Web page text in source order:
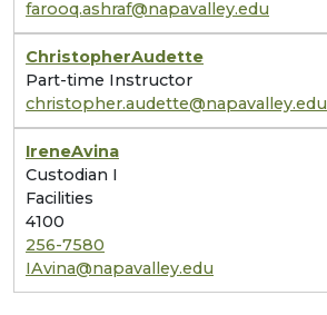
farooq.ashraf@napavalley.edu
ChristopherAudette
Part-time Instructor
christopher.audette@napavalley.edu
IreneAvina
Custodian I
Facilities
4100
256-7580
IAvina@napavalley.edu